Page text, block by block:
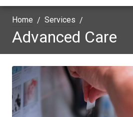
Home Services
Advanced Care